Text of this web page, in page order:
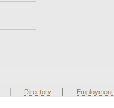
| Directory | Employment